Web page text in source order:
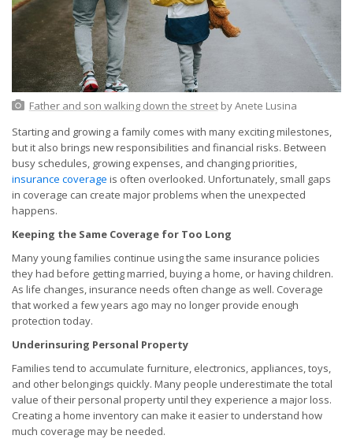
Father and son walking down the streetby Anete Lusina
Starting and growing a family comes with many exciting milestones,
but it also brings new responsibilities and financial risks. Between
busy schedules, growing expenses, and changing priorities,
insurance coverage is often overlooked. Unfortunately, small gaps
in coverage can create major problems when the unexpected
happens.
Keeping the Same Coverage for Too Long
Many young families continue using the same insurance policies
they had before getting married, buying a home, or having children.
As life changes, insurance needs often change as well. Coverage
that worked a few years ago may no longer provide enough
protection today.
Underinsuring Personal Property
Families tend to accumulate furniture, electronics, appliances, toys,
and other belongings quickly. Many people underestimate the total
value of their personal property until they experience a major loss.
Creating a home inventory can make it easier to understand how
much coverage may be needed.